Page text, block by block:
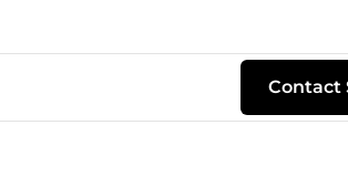
Contact